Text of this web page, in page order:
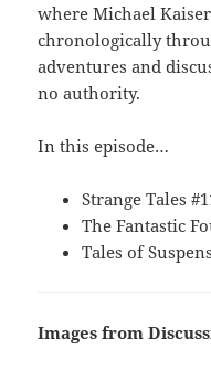
where Michael
chronologically
adventures and
no authority.
In this episode…
Strange Tales
The Fantastic
Tales of
Images from